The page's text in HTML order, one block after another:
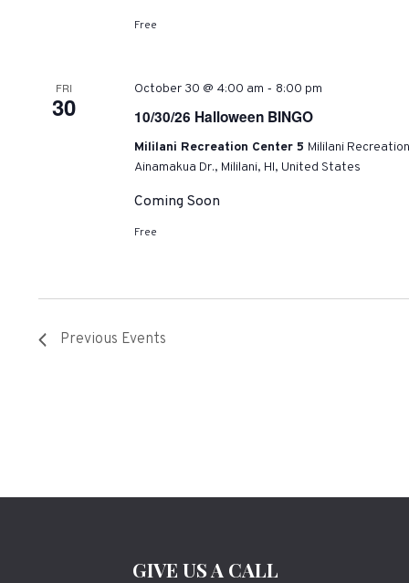
Free
FRI
30
October 30 @ 4:00 am - 8:00 pm
10/30/26 Halloween BINGO
Mililani Recreation Center 5 Mililani
Ainamakua Dr., Mililani, HI, United States
Coming Soon
Free
Previous Events
GIVE US A CALL